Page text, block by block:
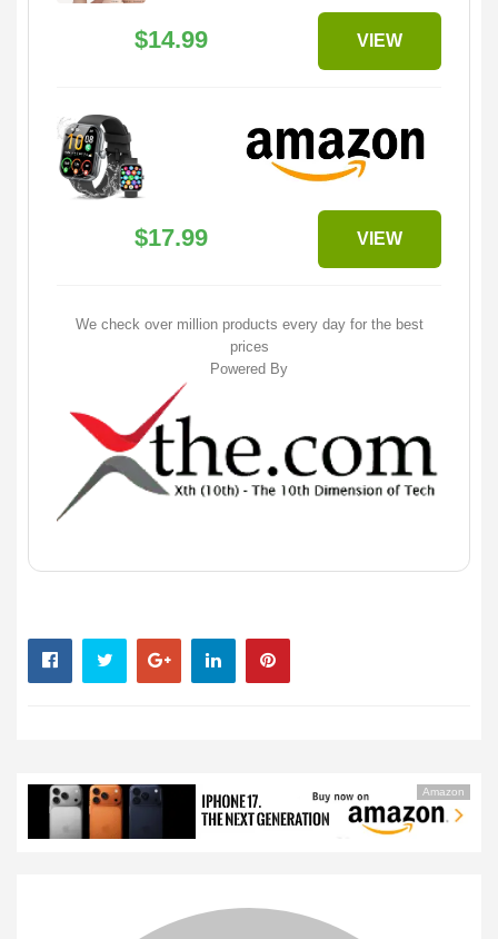
$14.99 VIEW
$17.99 VIEW
We check over million products every day for the best
prices
Powered By
Amazon